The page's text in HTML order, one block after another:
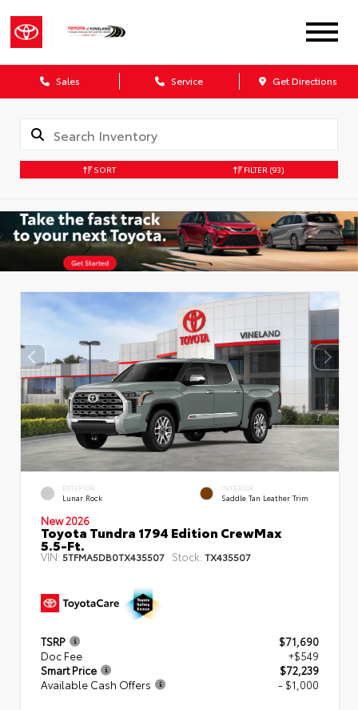
Sales Service Get Directions
SORT FILTER (93)
EXTERIOR
Lunar Rock
INTERIOR
Saddle Tan Leather Trim
New 2026
Toyota Tundra 1794 Edition CrewMax
5.5-Ft.
VIN: 5TFMA5DB0TX435507 Stock: TX435507
TSRP
$71,690
Doc Fee
+$549
Smart Price
$72,239
Available Cash Offers
- $1,000